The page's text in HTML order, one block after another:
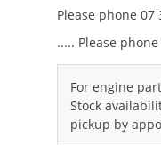
Please phone 07
..... Please
For engine
Stock
pickup by